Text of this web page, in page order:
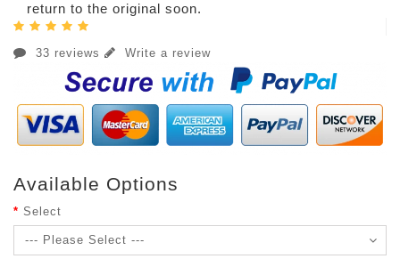
return to the original soon.
33 reviews Write a review
Available Options
Select